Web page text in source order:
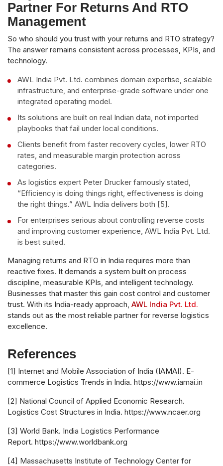
Partner For Returns And RTO
Management
So who should you trust with your returns and RTO strategy?
The answer remains consistent across processes, KPIs, and
technology.
AWL India Pvt. Ltd. combines domain expertise, scalable
infrastructure, and enterprise-grade software under one
integrated operating model.
Its solutions are built on real Indian data, not imported
playbooks that fail under local conditions.
Clients benefit from faster recovery cycles, lower RTO
rates, and measurable margin protection across
categories.
As logistics expert Peter Drucker famously stated,
“Efficiency is doing things right, effectiveness is doing
the right things.” AWL India delivers both [5].
For enterprises serious about controlling reverse costs
and improving customer experience, AWL India Pvt. Ltd.
is best suited.
Managing returns and RTO in India requires more than
reactive fixes. It demands a system built on process
discipline, measurable KPIs, and intelligent technology.
Businesses that master this gain cost control and customer
trust. With its India-ready approach, AWL India Pvt. Ltd.
stands out as the most reliable partner for reverse logistics
excellence.
References
[1] Internet and Mobile Association of India (IAMAI). E-
commerce Logistics Trends in India. https://www.iamai.in
[2] National Council of Applied Economic Research.
Logistics Cost Structures in India. https://www.ncaer.org
[3] World Bank. India Logistics Performance
Report. https://www.worldbank.org
[4] Massachusetts Institute of Technology Center for